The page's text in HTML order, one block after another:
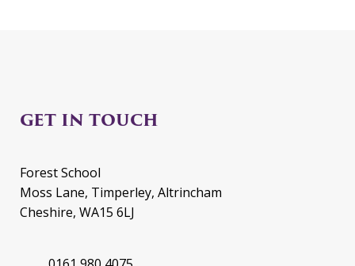
GET IN TOUCH
Forest School
Moss Lane, Timperley, Altrincham
Cheshire, WA15 6LJ